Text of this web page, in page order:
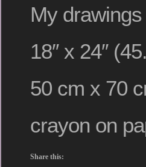
My
18″ x 24″
50 cm x 70
crayon on
Share this: